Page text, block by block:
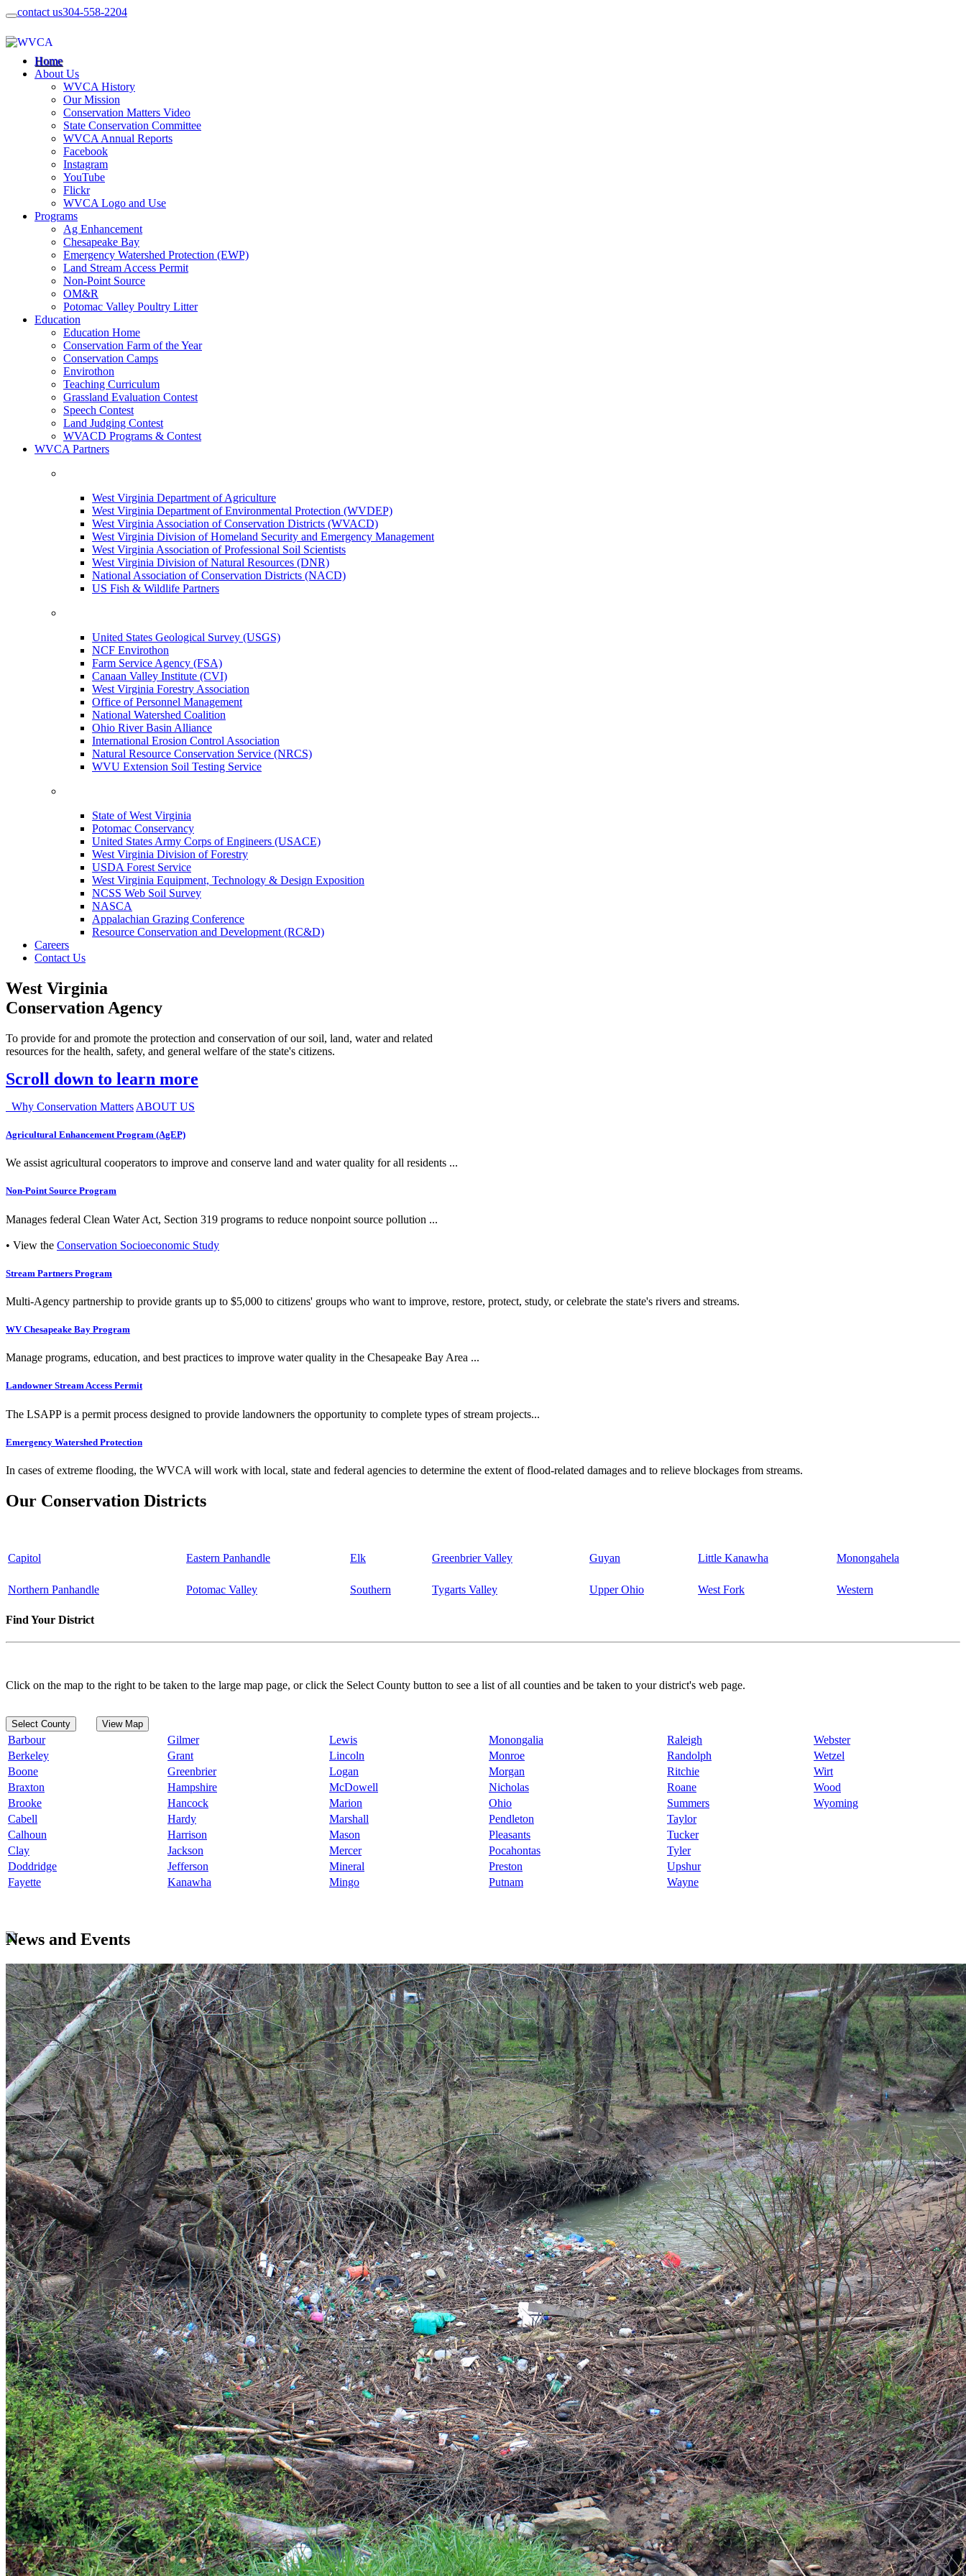
contact us304-558-2204
Home
About Us
WVCA History
Our Mission
Conservation Matters Video
State Conservation Committee
WVCA Annual Reports
Facebook
Instagram
YouTube
Flickr
WVCA Logo and Use
Programs
Ag Enhancement
Chesapeake Bay
Emergency Watershed Protection (EWP)
Land Stream Access Permit
Non-Point Source
OM&R
Potomac Valley Poultry Litter
Education
Education Home
Conservation Farm of the Year
Conservation Camps
Envirothon
Teaching Curriculum
Grassland Evaluation Contest
Speech Contest
Land Judging Contest
WVACD Programs & Contest
WVCA Partners
West Virginia Department of Agriculture
West Virginia Department of Environmental Protection (WVDEP)
West Virginia Association of Conservation Districts (WVACD)
West Virginia Division of Homeland Security and Emergency Management
West Virginia Association of Professional Soil Scientists
West Virginia Division of Natural Resources (DNR)
National Association of Conservation Districts (NACD)
US Fish & Wildlife Partners
United States Geological Survey (USGS)
NCF Envirothon
Farm Service Agency (FSA)
Canaan Valley Institute (CVI)
West Virginia Forestry Association
Office of Personnel Management
National Watershed Coalition
Ohio River Basin Alliance
International Erosion Control Association
Natural Resource Conservation Service (NRCS)
WVU Extension Soil Testing Service
State of West Virginia
Potomac Conservancy
United States Army Corps of Engineers (USACE)
West Virginia Division of Forestry
USDA Forest Service
West Virginia Equipment, Technology & Design Exposition
NCSS Web Soil Survey
NASCA
Appalachian Grazing Conference
Resource Conservation and Development (RC&D)
Careers
Contact Us
West Virginia
Conservation Agency
To provide for and promote the protection and conservation of our soil, land, water and related
resources for the health, safety, and general welfare of the state's citizens.
Scroll down to learn more
Why Conservation Matters ABOUT US
Agricultural Enhancement Program (AgEP)
We assist agricultural cooperators to improve and conserve land and water quality for all residents ...
Non-Point Source Program
Manages federal Clean Water Act, Section 319 programs to reduce nonpoint source pollution ...
• View the Conservation Socioeconomic Study
Stream Partners Program
Multi-Agency partnership to provide grants up to $5,000 to citizens' groups who want to improve, restore, protect, study, or celebrate the state's rivers and streams.
WV Chesapeake Bay Program
Manage programs, education, and best practices to improve water quality in the Chesapeake Bay Area ...
Landowner Stream Access Permit
The LSAPP is a permit process designed to provide landowners the opportunity to complete types of stream projects...
Emergency Watershed Protection
In cases of extreme flooding, the WVCA will work with local, state and federal agencies to determine the extent of flood-related damages and to relieve blockages from streams.
Our Conservation Districts
Capitol Eastern Panhandle Elk Greenbrier Valley Guyan Little Kanawha Monongahela
Northern Panhandle Potomac Valley Southern Tygarts Valley Upper Ohio West Fork Western
Find Your District
Click on the map to the right to be taken to the large map page, or click the Select County button to see a list of all counties and be taken to your district's web page.
Select County View Map
Barbour Gilmer Lewis Monongalia Raleigh
Webster
Berkeley
Grant Lincoln Monroe Randolph
Wetzel
Boone
Greenbrier Logan Morgan Ritchie
Wirt
Braxton
Hampshire McDowell Nicholas Roane
Wood
Brooke
Hancock Marion Ohio Summers
Wyoming
Cabell
Hardy Marshall Pendleton
Taylor
Calhoun
Harrison Mason Pleasants
Tucker
Clay
Jackson Mercer Pocahontas
Tyler
Doddridge
Jefferson Mineral Preston
Upshur
Fayette
Kanawha Mingo Putnam Wayne
News and Events